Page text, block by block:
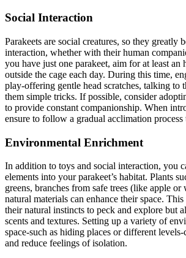
Social Interaction
Parakeets are social creatures, so they greatly
interaction, whether with their human
you have just one parakeet, aim for at least an
outside the cage each day. During this time,
play-offering gentle head scratches, talking to
them simple tricks. If possible, consider
to provide constant companionship. When
ensure to follow a gradual acclimation
Environmental Enrichment
In addition to toys and social interaction, you
elements into your parakeet’s habitat. Plants
greens, branches from safe trees (like apple
natural materials can enhance their space.
their natural instincts to peck and explore but
scents and textures. Setting up a variety of
space-such as hiding places or different
and reduce feelings of isolation.